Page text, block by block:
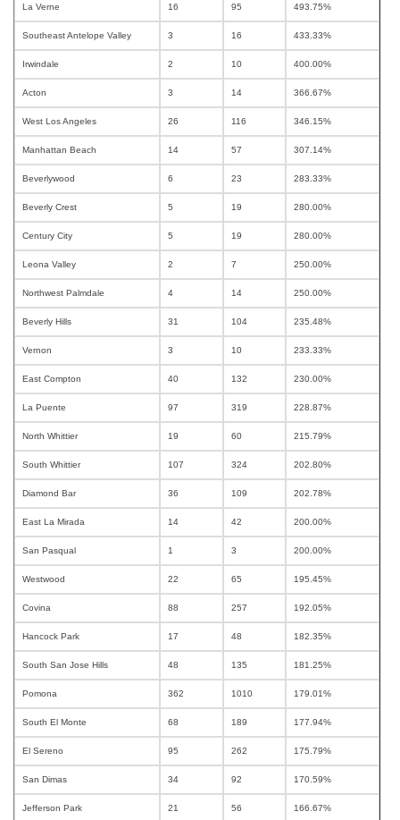
La Verne 16 95 493.75%
Southeast Antelope Valley 3 16 433.33%
Irwindale 2 10 400.00%
Acton 3 14 366.67%
West Los Angeles 26 116 346.15%
Manhattan Beach 14 57 307.14%
Beverlywood 6 23 283.33%
Beverly Crest 5 19 280.00%
Century City 5 19 280.00%
Leona Valley 2 7 250.00%
Northwest Palmdale 4 14 250.00%
Beverly Hills 31 104 235.48%
Vernon 3 10 233.33%
East Compton 40 132 230.00%
La Puente 97 319 228.87%
North Whittier 19 60 215.79%
South Whittier 107 324 202.80%
Diamond Bar 36 109 202.78%
East La Mirada 14 42 200.00%
San Pasqual 1 3 200.00%
Westwood 22 65 195.45%
Covina 88 257 192.05%
Hancock Park 17 48 182.35%
South San Jose Hills 48 135 181.25%
Pomona 362 1010 179.01%
South El Monte 68 189 177.94%
El Sereno 95 262 175.79%
San Dimas 34 92 170.59%
Jefferson Park 21 56 166.67%